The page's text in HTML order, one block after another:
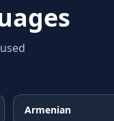
Armenian